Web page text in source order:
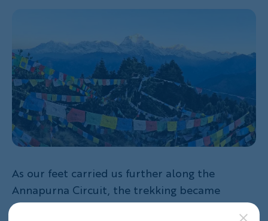
As our feet carried us further along the
Annapurna Circuit, the trekking became
steeper and steeper which made every meal